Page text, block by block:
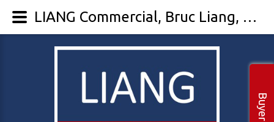
Buyer
LIANG Commercial, Bruc Liang, Best Commercial Realtor / agent In Calgary Edmonton Alberta - LIANG Commercial